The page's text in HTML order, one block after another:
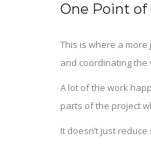
One Point of
This is where a
and coordinating the
A lot of the work
parts of the project
It doesn’t just